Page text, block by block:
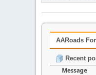
AARoads
Recent
Message